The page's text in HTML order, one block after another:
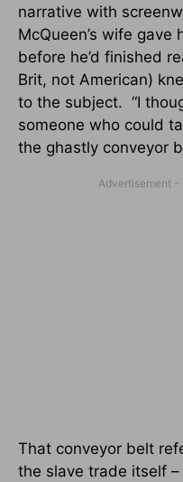
narrative with
McQueen’s wife gave
before he’d finished
Brit, not American)
to the subject. “I
someone who could
the ghastly conveyor
That conveyor belt
the slave trade itself